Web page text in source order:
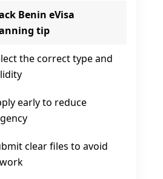
Benin eVisa
tip
the correct type and
early to reduce
clear files to avoid